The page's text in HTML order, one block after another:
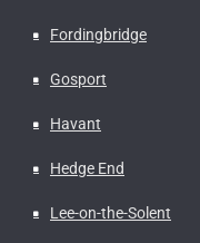
Fordingbridge
Gosport
Havant
Hedge End
Lee-on-the-Solent